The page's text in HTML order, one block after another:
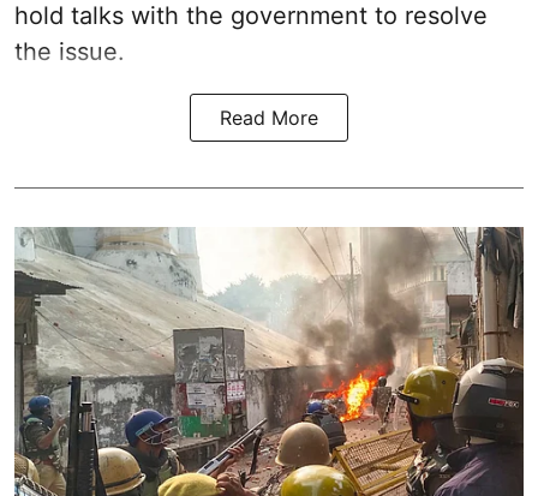
hold talks with the government to resolve
the issue.
Read More